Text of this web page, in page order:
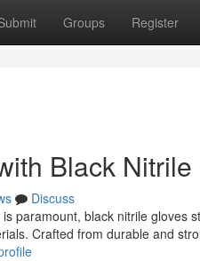
Groups Register
Black Nitrile
Discuss
paramount, black nitrile gloves
Crafted from durable and